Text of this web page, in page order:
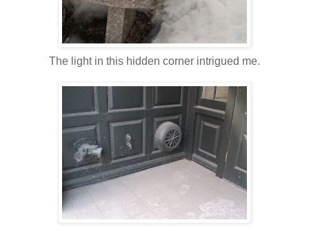
The light in this hidden corner intrigued me.